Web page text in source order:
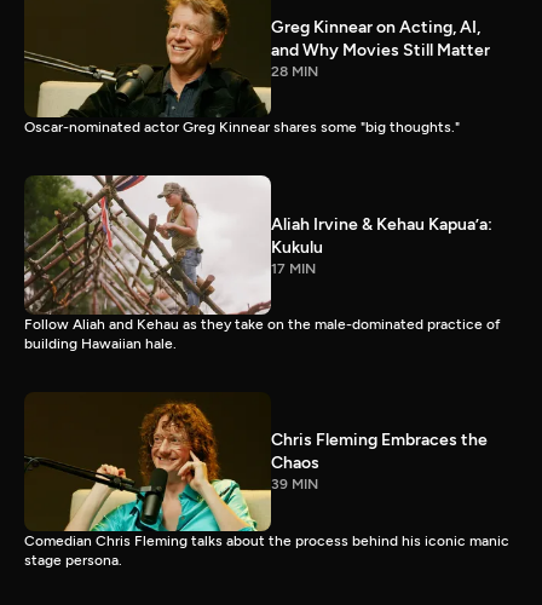
Greg Kinnear on Acting, AI,
and Why Movies Still Matter
28 MIN
Oscar-nominated actor Greg Kinnear shares some "big thoughts."
Aliah Irvine & Kehau Kapua’a:
Kukulu
17 MIN
Follow Aliah and Kehau as they take on the male-dominated practice of
building Hawaiian hale.
Chris Fleming Embraces the
Chaos
39 MIN
Comedian Chris Fleming talks about the process behind his iconic manic
stage persona.